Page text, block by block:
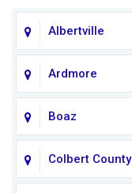
Albertville
Ardmore
Boaz
Colbert County